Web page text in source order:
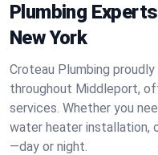
Plumbing
New York
Croteau Plumbing
throughout Middleport,
services. Whether you
water heater installation,
—day or night.